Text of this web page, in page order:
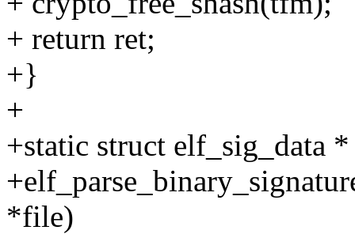
+ return ret;
+}
+
+static struct elf_sig_data *
*file)